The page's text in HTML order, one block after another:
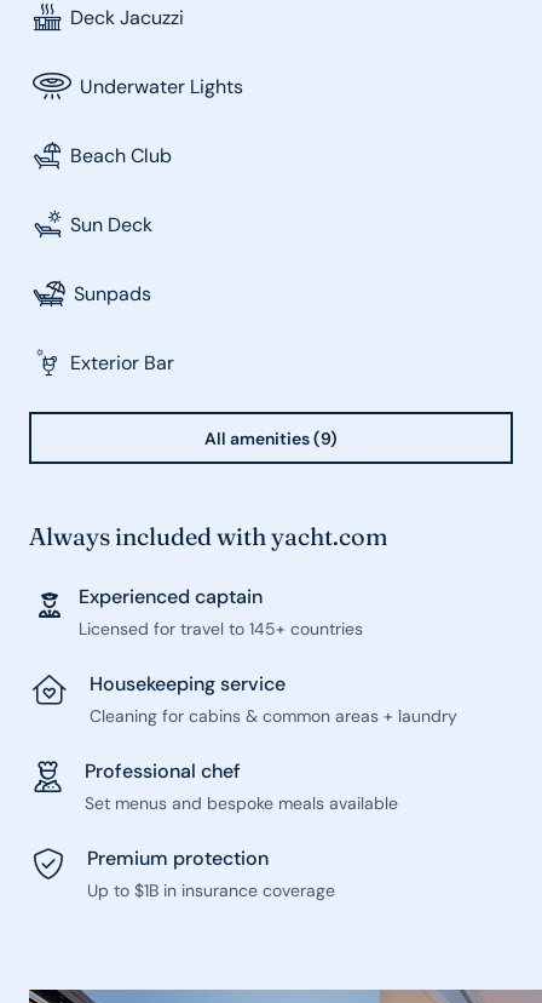
Deck Jacuzzi
Underwater Lights
Beach Club
Sun Deck
Sunpads
Exterior Bar
All amenities (9)
Always included with yacht.com
Experienced captain
Licensed for travel to 145+ countries
Housekeeping service
Cleaning for cabins & common areas + laundry
Professional chef
Set menus and bespoke meals available
Premium protection
Up to $1B in insurance coverage